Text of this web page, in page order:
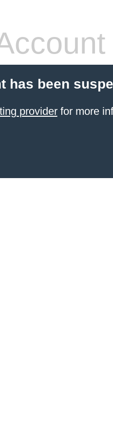
has been
providerfor more